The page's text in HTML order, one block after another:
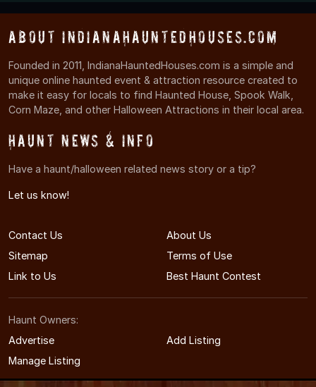
About IndianaHauntedHouses.com
Founded in 2011, IndianaHauntedHouses.com is a simple and
unique online haunted event & attraction resource created to
make it easy for locals to find Haunted House, Spook Walk,
Corn Maze, and other Halloween Attractions in their local area.
Haunt News & Info
Have a haunt/halloween related news story or a tip?
Let us know!
Contact Us
About Us
Sitemap
Terms of Use
Link to Us
Best Haunt Contest
Haunt Owners:
Advertise
Add Listing
Manage Listing